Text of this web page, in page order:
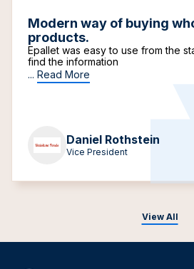
View All
Modern way of buying
products.
Epallet was easy to use from the
find the information
... Read More
Daniel Rothstein
Vice President